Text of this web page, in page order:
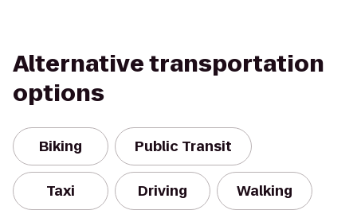
Alternative transportation
options
Biking Public Transit
Taxi Driving Walking